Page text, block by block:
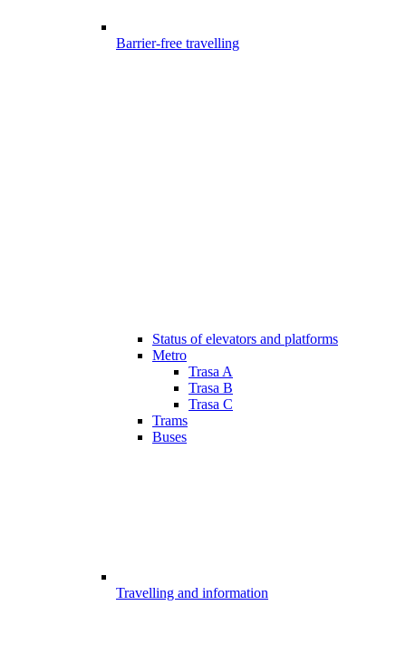
Barrier-free travelling
Status of elevators and platforms
Metro
Trasa A
Trasa B
Trasa C
Trams
Buses
Travelling and information